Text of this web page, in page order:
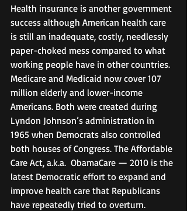
Health insurance is another government
success although American health care
is still an inadequate, costly, needlessly
paper-choked mess compared to what
working people have in other countries.
Medicare and Medicaid now cover 107
million elderly and lower-income
Americans. Both were created during
Lyndon Johnson’s administration in
1965 when Democrats also controlled
both houses of Congress. The Affordable
Care Act, a.k.a.  ObamaCare — 2010 is the
latest Democratic effort to expand and
improve health care that Republicans
have repeatedly tried to overturn.